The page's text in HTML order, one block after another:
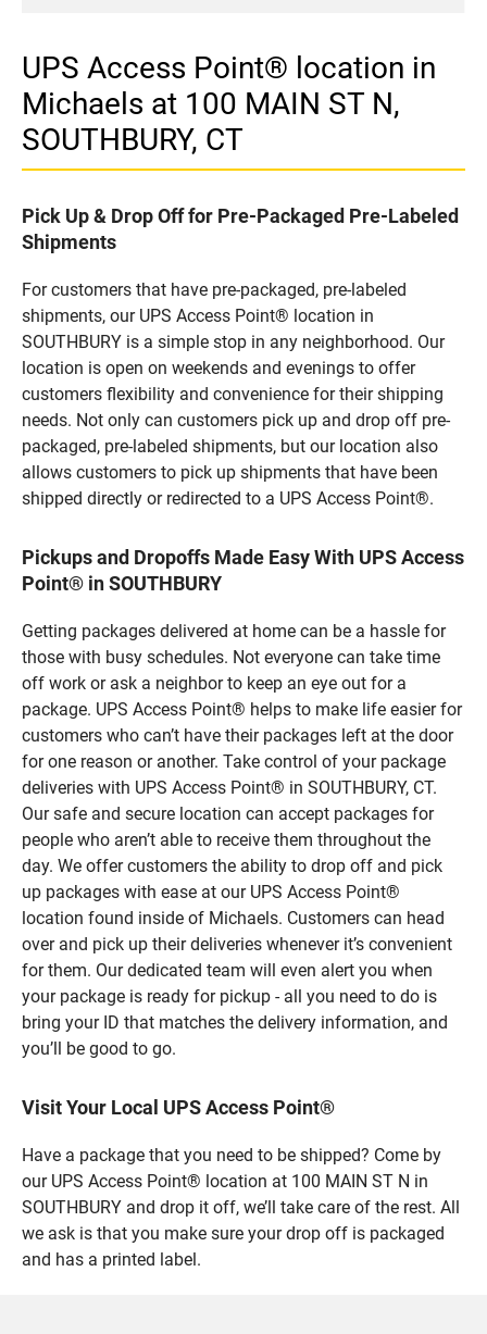
UPS Access Point® location in
Michaels at 100 MAIN ST N,
SOUTHBURY, CT
Pick Up & Drop Off for Pre-Packaged Pre-Labeled
Shipments
For customers that have pre-packaged, pre-labeled
shipments, our UPS Access Point® location in
SOUTHBURY is a simple stop in any neighborhood. Our
location is open on weekends and evenings to offer
customers flexibility and convenience for their shipping
needs. Not only can customers pick up and drop off pre-
packaged, pre-labeled shipments, but our location also
allows customers to pick up shipments that have been
shipped directly or redirected to a UPS Access Point®.
Pickups and Dropoffs Made Easy With UPS Access
Point® in SOUTHBURY
Getting packages delivered at home can be a hassle for
those with busy schedules. Not everyone can take time
off work or ask a neighbor to keep an eye out for a
package. UPS Access Point® helps to make life easier for
customers who can’t have their packages left at the door
for one reason or another. Take control of your package
deliveries with UPS Access Point® in SOUTHBURY, CT.
Our safe and secure location can accept packages for
people who aren’t able to receive them throughout the
day. We offer customers the ability to drop off and pick
up packages with ease at our UPS Access Point®
location found inside of Michaels. Customers can head
over and pick up their deliveries whenever it’s convenient
for them. Our dedicated team will even alert you when
your package is ready for pickup - all you need to do is
bring your ID that matches the delivery information, and
you’ll be good to go.
Visit Your Local UPS Access Point®
Have a package that you need to be shipped? Come by
our UPS Access Point® location at 100 MAIN ST N in
SOUTHBURY and drop it off, we’ll take care of the rest. All
we ask is that you make sure your drop off is packaged
and has a printed label.